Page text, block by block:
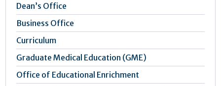
Dean’s Office
Business Office
Curriculum
Graduate Medical Education (GME)
Office of Educational Enrichment